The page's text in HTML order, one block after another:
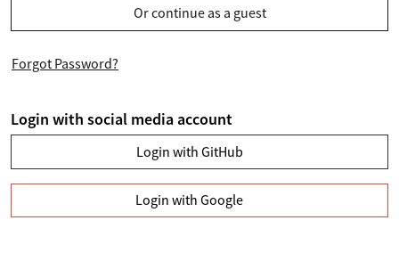
Or continue as a guest
Forgot Password?
Login with social media account
Login with GitHub
Login with Google